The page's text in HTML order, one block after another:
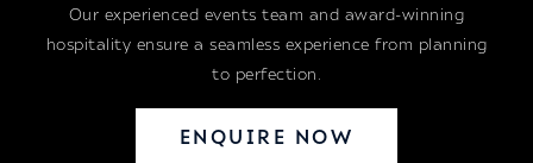
Our experienced events team and award-winning
hospitality ensure a seamless experience from planning
to perfection.
ENQUIRE NOW